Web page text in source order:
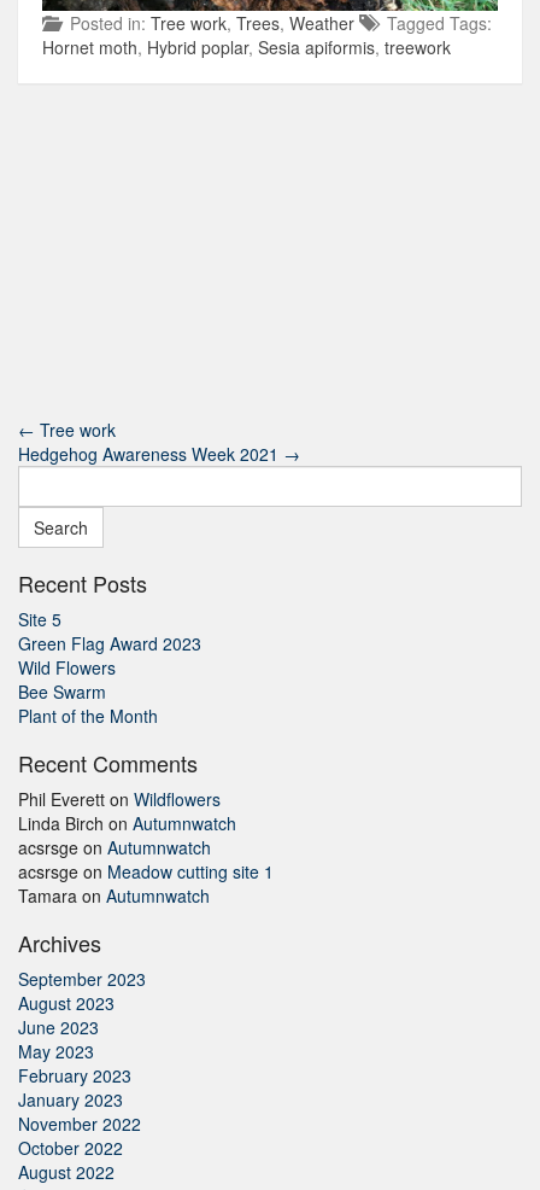
Posted in: Tree work, Trees, Weather
Tagged Tags:
Hornet moth, Hybrid poplar, Sesia apiformis, treework
← Tree work
Hedgehog Awareness Week 2021 →
for:
Recent Posts
Site 5
Green Flag Award 2023
Wild Flowers
Bee Swarm
Plant of the Month
Recent Comments
Phil Everett on Wildflowers
Linda Birch on Autumnwatch
acsrsge on Autumnwatch
acsrsge on Meadow cutting site 1
Tamara on Autumnwatch
Archives
September 2023
August 2023
June 2023
May 2023
February 2023
January 2023
November 2022
October 2022
August 2022